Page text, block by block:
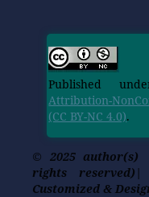
Published
Attribution-
(CC BY-NC 4.0).
© 2025 author(s)
rights reserved)|
Customized &